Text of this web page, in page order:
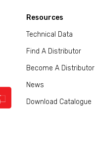
Resources
Technical Data
Find A Distributor
Become A Distributor
News
Download Catalogue